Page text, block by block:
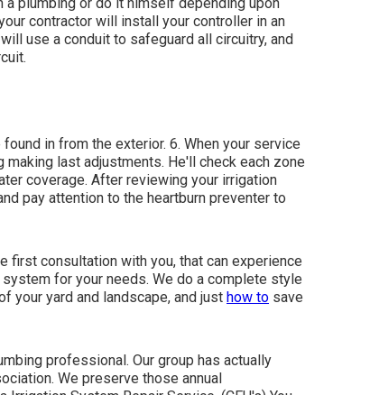
contractor will install your controller in an
use a conduit to safeguard all circuitry, and
in from the exterior. 6. When your service
last adjustments. He'll check each zone
coverage. After reviewing your irrigation
pay attention to the heartburn preventer to
first consultation with you, that can experience
for your needs. We do a complete style
your yard and landscape, and just how to save
professional. Our group has actually
We preserve those annual